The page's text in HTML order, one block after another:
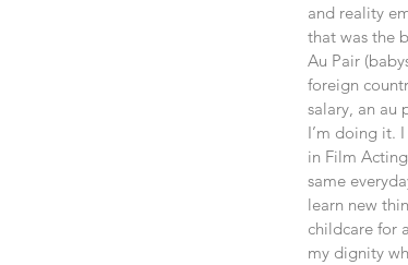
and reality
that was the
Au Pair
foreign
salary, an au
I’m doing it.
in Film
same
learn new
childcare for
my dignity